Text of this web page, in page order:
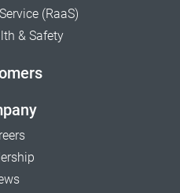
(RaaS)
& Safety